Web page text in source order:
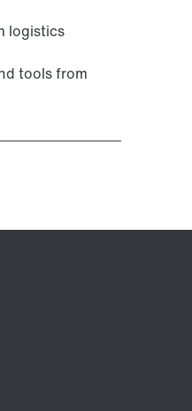
logistics
tools from